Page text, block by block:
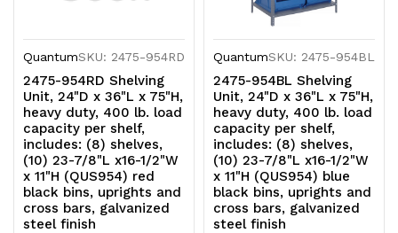
steel steel
QuantumSKU: 2475-954RD
2475-954RD Shelving
Unit, 24"D x 36"L x 75"H,
heavy duty, 400 lb. load
capacity per shelf,
includes: (8) shelves,
(10) 23-7/8"L x16-1/2"W
x 11"H (QUS954) red
black bins, uprights and
cross bars, galvanized
steel finish
QuantumSKU: 2475-954BL
2475-954BL Shelving
Unit, 24"D x 36"L x 75"H,
heavy duty, 400 lb. load
capacity per shelf,
includes: (8) shelves,
(10) 23-7/8"L x16-1/2"W
x 11"H (QUS954) blue
black bins, uprights and
cross bars, galvanized
steel finish